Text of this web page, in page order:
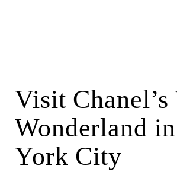
Visit
Wonderland
York City